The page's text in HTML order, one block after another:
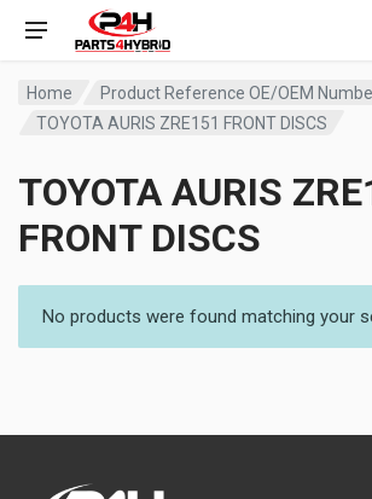
Home
Product Reference OE/OEM
TOYOTA AURIS ZRE151 FRONT DISCS
TOYOTA AURIS
FRONT DISCS
No products were found matching your